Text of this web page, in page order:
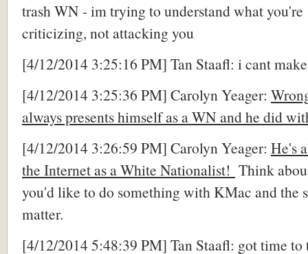
trash WN - im trying to understand what you're
criticizing, not attacking you
[4/12/2014 3:25:16 PM] Tan Staafl: i cant
[4/12/2014 3:25:36 PM] Carolyn Yeager:
always presents himself as a WN and he did
[4/12/2014 3:26:59 PM] Carolyn Yeager: He's
the Internet as a White Nationalist! Think
you'd like to do something with KMac and the
matter.
[4/12/2014 5:48:39 PM] Tan Staafl: got time to